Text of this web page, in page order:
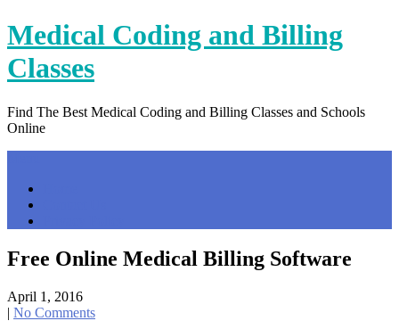
Skip
to
content
Medical Coding and Billing
Classes
Find The Best Medical Coding and Billing Classes and Schools
Online
Free Online Medical Billing Software
April 1, 2016
| No Comments